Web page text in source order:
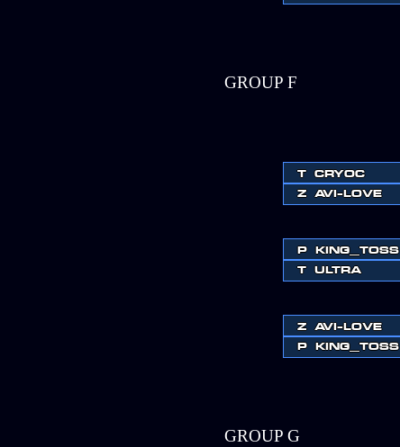
GROUP F
T CRYOC
Z
AVI-LOVE
P KING_TOSS
T
ULTRA
Z AVI-LOVE
P
KING_TOSS
GROUP G